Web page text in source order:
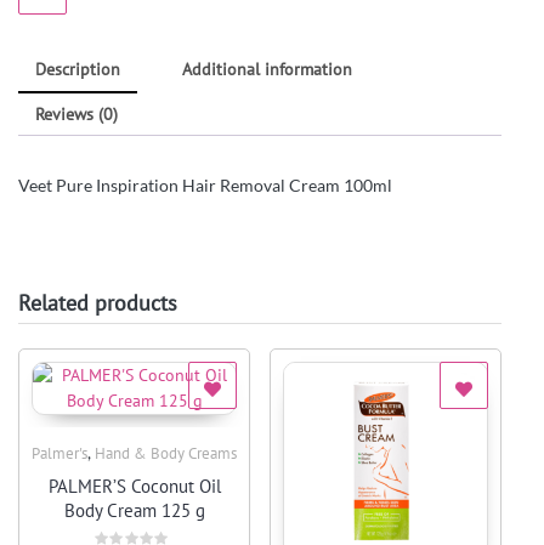
Description Additional information
Reviews (0)
Veet Pure Inspiration Hair Removal Cream 100ml
Related products
Palmer's, Hand & Body Creams
PALMER’S Coconut Oil
Body Cream 125 g